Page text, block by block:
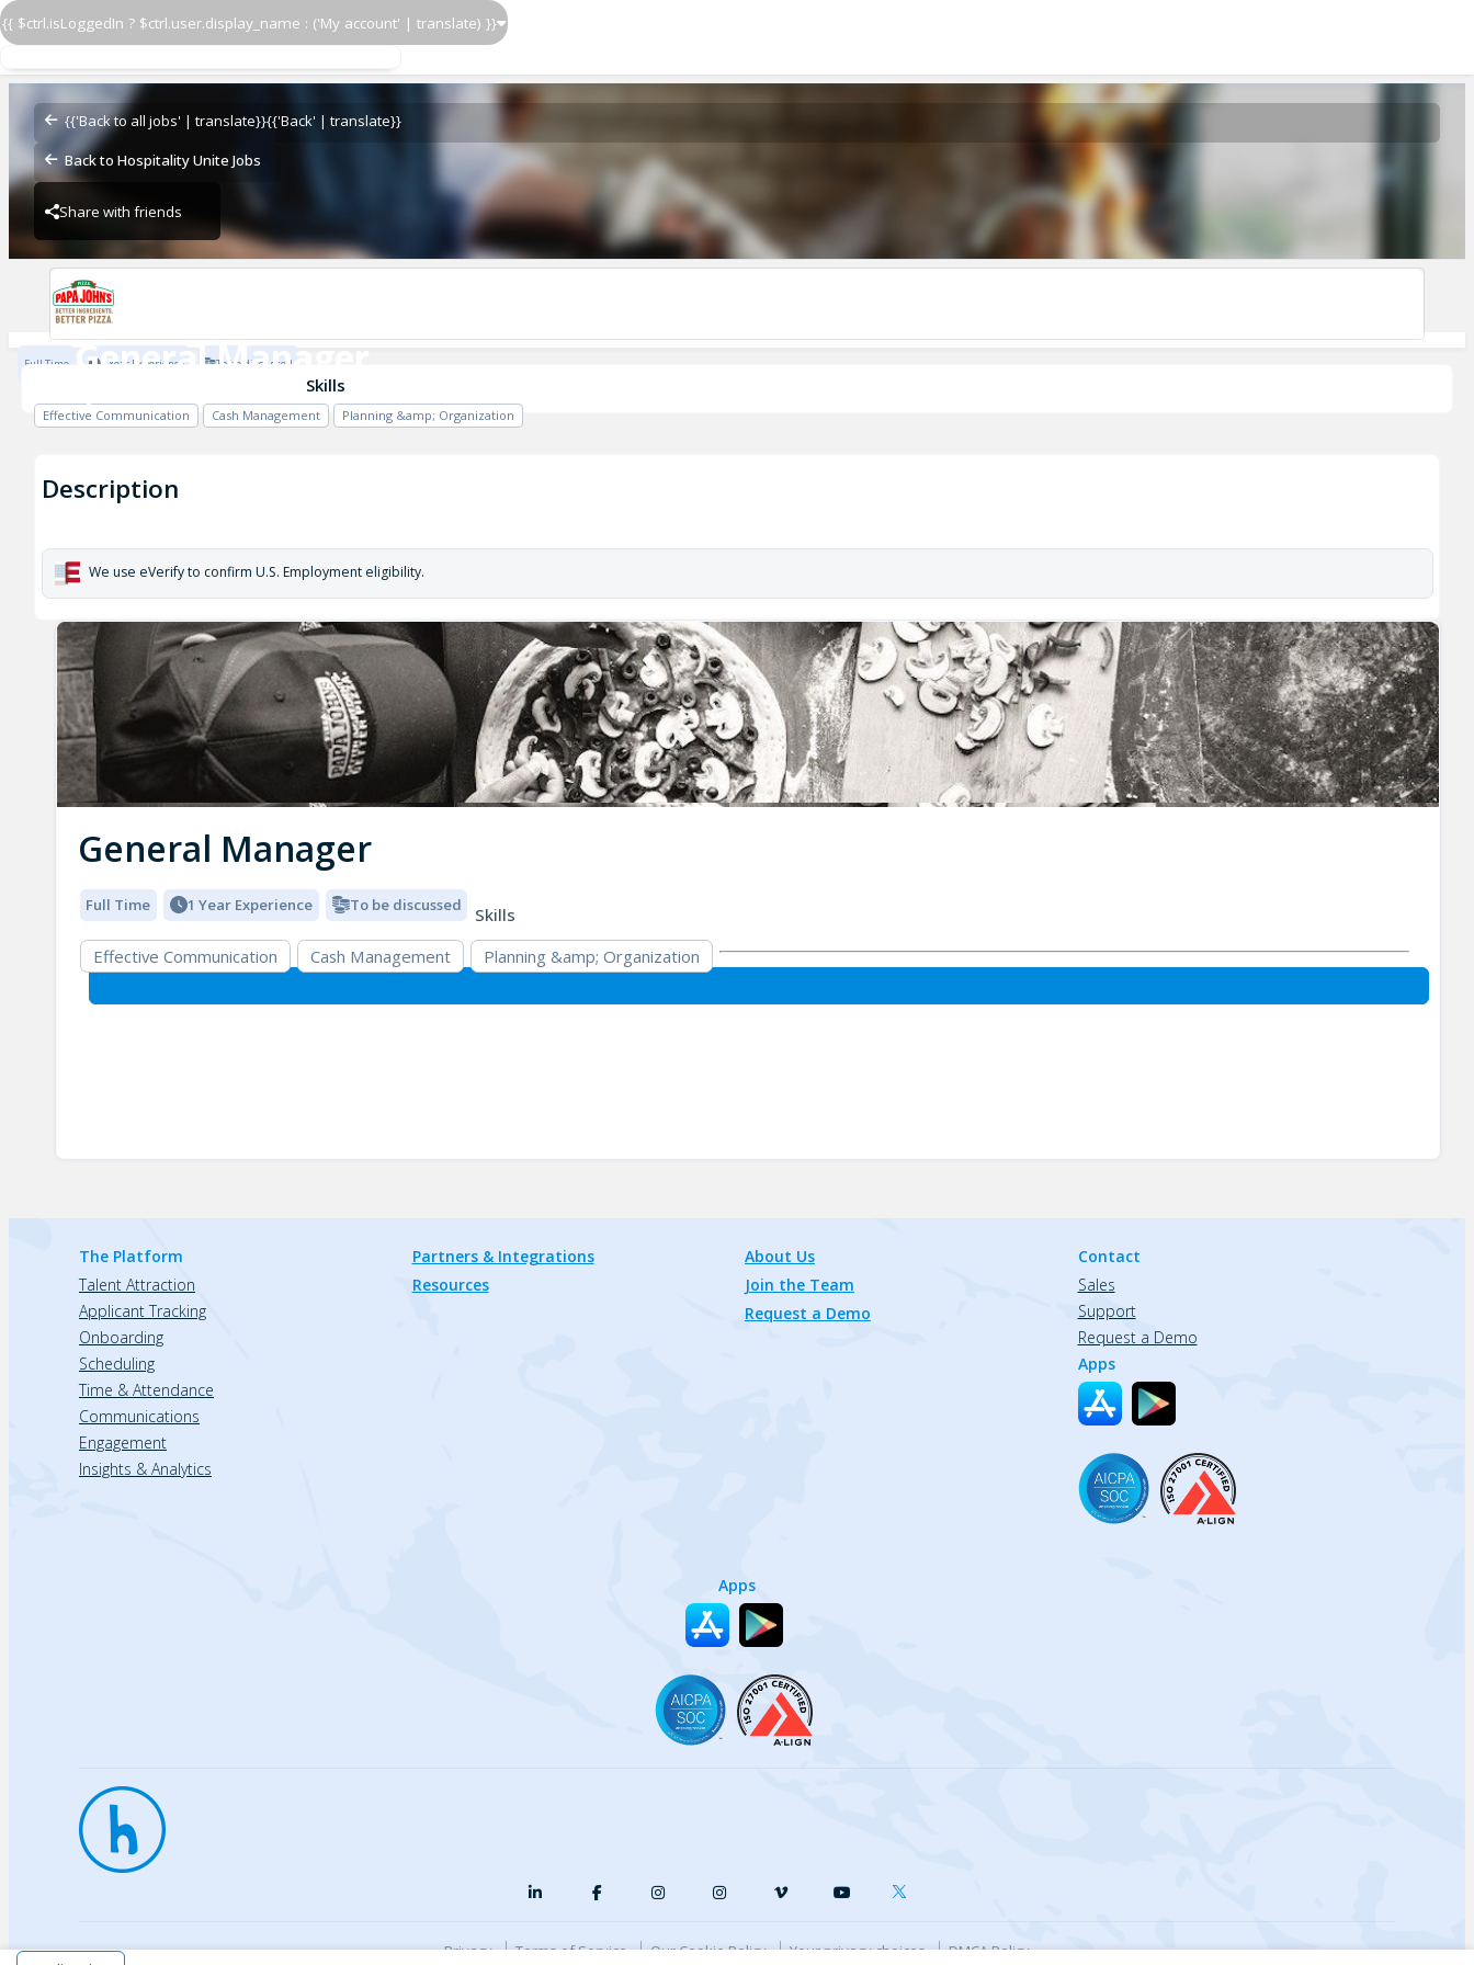
{{ $ctrl.isLoggedIn ? $ctrl.user.display_name : ('My account' | translate) }}
{{'Back to all jobs' | translate}}{{'Back' | translate}}
Back to Hospitality Unite Jobs
Share with friends
General Manager
General Manager
PJ 5360 Allentown
PJ 5360 Allentown
Full Time 1 Year Experience To be discussed
Skills
Effective Communication Cash Management Planning &amp; Organization
Description
We use eVerify to confirm U.S. Employment eligibility.
General Manager
Full Time 1 Year Experience To be discussed
Skills
Effective Communication
Cash Management Planning &amp; Organization
The Platform
Talent Attraction
Applicant Tracking
Onboarding
Scheduling
Time & Attendance
Communications
Engagement
Insights & Analytics
Partners & Integrations
Resources
About Us
Join the Team
Request a Demo
Contact
Sales
Support
Request a Demo
Apps
Apps
Privacy Terms of Service Our Cookie Policy Your privacy choices DMCA Policy